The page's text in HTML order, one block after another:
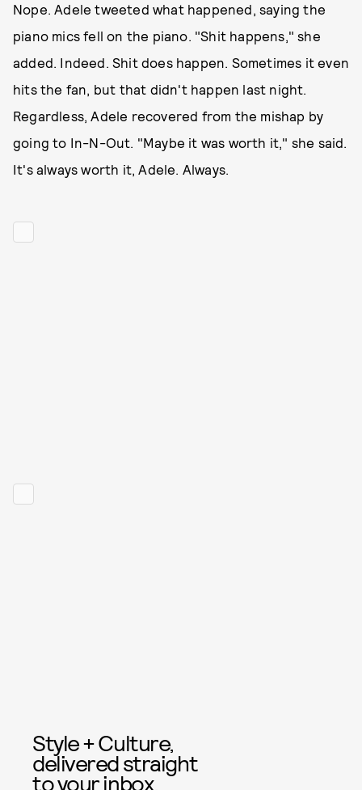
Nope. Adele tweeted what happened, saying the
piano mics fell on the piano. "Shit happens," she
added. Indeed. Shit does happen. Sometimes it even
hits the fan, but that didn't happen last night.
Regardless, Adele recovered from the mishap by
going to In-N-Out. "Maybe it was worth it," she said.
It's always worth it, Adele. Always.
Style + Culture,
delivered straight
to your inbox.